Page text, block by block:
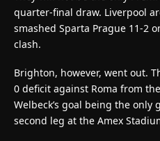
quarter-final draw. Liverpool
smashed Sparta Prague 11-2
clash.
Brighton, however, went out.
0 deficit against Roma from
Welbeck’s goal being the
second leg at the Amex